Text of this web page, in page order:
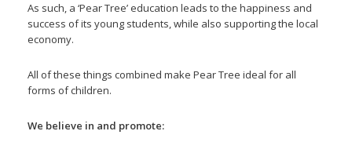
As such, a ‘Pear Tree’ education leads to the happiness and
success of its young students, while also supporting the local
economy.
All of these things combined make Pear Tree ideal for all
forms of children.
We believe in and promote: